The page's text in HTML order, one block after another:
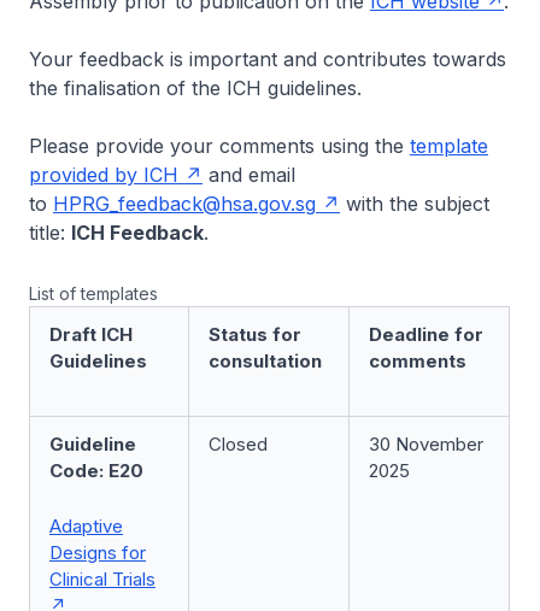
Your feedback is important and contributes towards
the finalisation of the ICH guidelines.
Please provide your comments using the template
provided by ICH
and email
to HPRG_feedback@hsa.gov.sg
with the subject
title: ICH Feedback.
List of templates
Draft ICH
Guidelines
Status for
consultation
Deadline for
comments
Guideline
Code: E20
Adaptive
Designs for
Clinical Trials
Closed
30 November
2025